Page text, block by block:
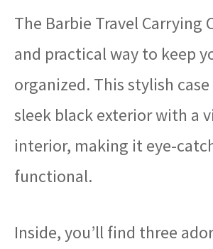
The Barbie Travel Carrying
and practical way to keep
organized. This stylish
sleek black exterior with a
interior, making it eye-
functional.
Inside, you’ll find three